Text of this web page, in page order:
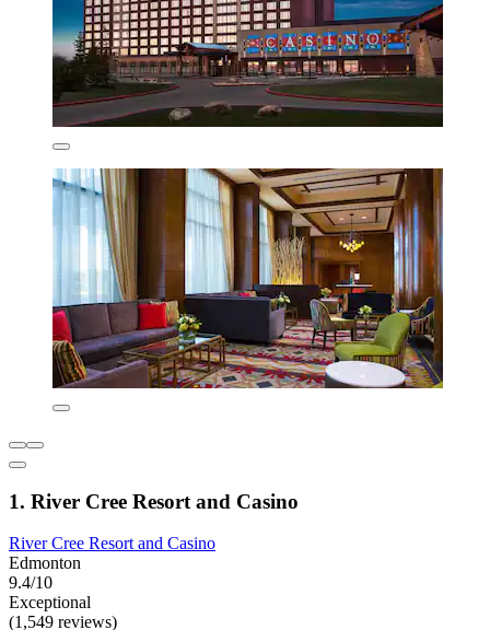
1. River Cree Resort and Casino
River Cree Resort and Casino
Edmonton
9.4/10
Exceptional
(1,549 reviews)